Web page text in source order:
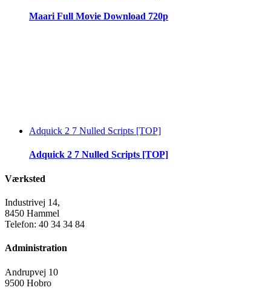
Maari Full Movie Download 720p
Adquick 2 7 Nulled Scripts [TOP]
Adquick 2 7 Nulled Scripts [TOP]
Værksted
Industrivej 14,
8450 Hammel
Telefon: 40 34 34 84
Administration
Andrupvej 10
9500 Hobro